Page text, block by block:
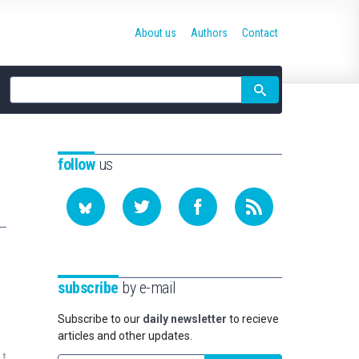
Site
search
About us Authors Contact
followus
subscribe by e-mail
Subscribe to our daily newsletter to recieve
articles and other updates.